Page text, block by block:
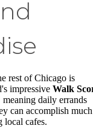
rest of Chicago is
impressive Walk
daily errands
can accomplish much
local cafes.